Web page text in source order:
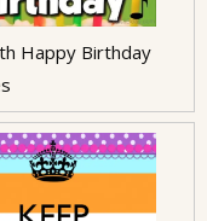
Happy Birthday